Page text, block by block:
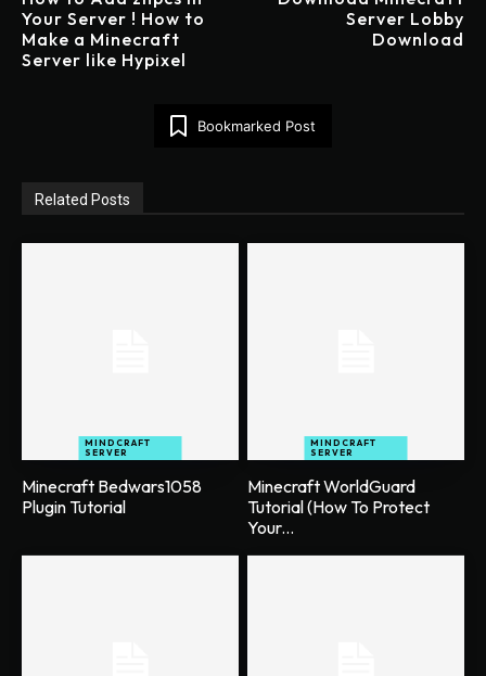
Your Server ! How to
Make a Minecraft
Server like Hypixel
Server Lobby
Download
Bookmarked Post
Related Posts
MINDCRAFT
SERVER
Minecraft Bedwars1058
Plugin Tutorial
MINDCRAFT
SERVER
Minecraft WorldGuard
Tutorial (How To Protect
Your...